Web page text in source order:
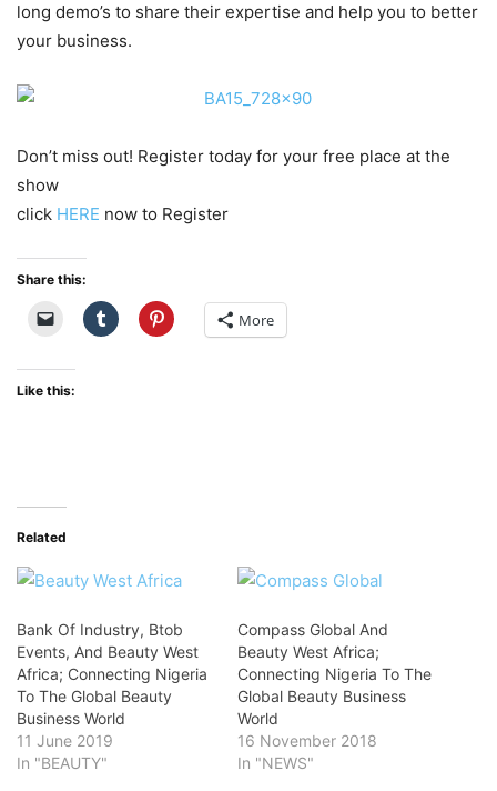
long demo’s to share their expertise and help you to better
your business.
Don’t miss out! Register today for your free place at the
show
click HERE now to Register
Share this:
More
Like this:
Related
Bank Of Industry, Btob
Events, And Beauty West
Africa; Connecting Nigeria
To The Global Beauty
Business World
11 June 2019
In "BEAUTY"
Compass Global And
Beauty West Africa;
Connecting Nigeria To The
Global Beauty Business
World
16 November 2018
In "NEWS"